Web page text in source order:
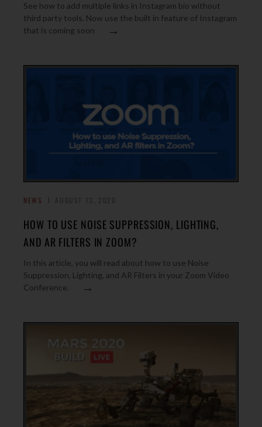
See how to add multiple links in Instagram bio without
third party tools. Now use the built in feature of Instagram
that is coming soon
→
NEWS
HOW TO USE NOISE SUPPRESSION, LIGHTING,
AND AR FILTERS IN ZOOM?
In this article, you will read about how to use Noise
Suppression, Lighting, and AR Filters in your Zoom Video
Conference.
→